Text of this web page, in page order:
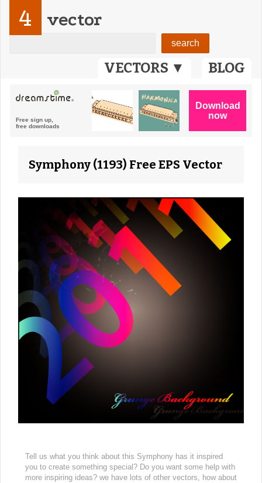
VECTORS ▼ BLOG
4 vector
Symphony (1193) Free EPS Vector
Tell us what you think about this Symphony has it inspired
you to create something special? Do you want some help with
more inspiring ideas? we have lots of other vectors, how about